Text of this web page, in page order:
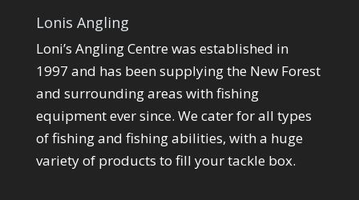
Lonis Angling
Loni’s Angling Centre was established in
1997 and has been supplying the New Forest
and surrounding areas with fishing
equipment ever since. We cater for all types
of fishing and fishing abilities, with a huge
variety of products to fill your tackle box.